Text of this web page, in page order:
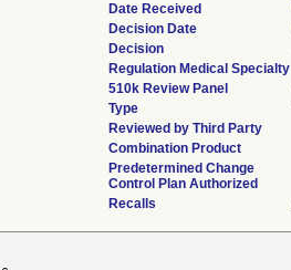
Date Received
Decision Date
Decision
Regulation Medical Specialty
510k Review Panel
Type
Reviewed by Third Party
Combination Product
Predetermined Change
Control Plan Authorized
Recalls